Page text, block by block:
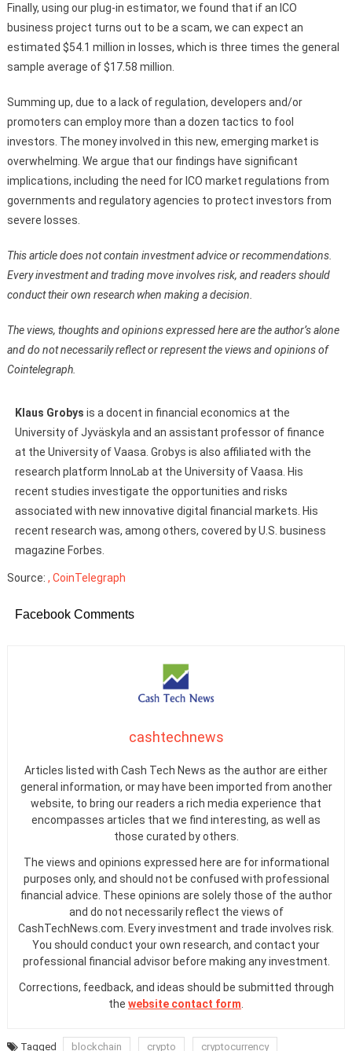
Finally, using our plug-in estimator, we found that if an ICO
business project turns out to be a scam, we can expect an
estimated $54.1 million in losses, which is three times the general
sample average of $17.58 million.
Summing up, due to a lack of regulation, developers and/or
promoters can employ more than a dozen tactics to fool
investors. The money involved in this new, emerging market is
overwhelming. We argue that our findings have significant
implications, including the need for ICO market regulations from
governments and regulatory agencies to protect investors from
severe losses.
This article does not contain investment advice or recommendations.
Every investment and trading move involves risk, and readers should
conduct their own research when making a decision.
The views, thoughts and opinions expressed here are the author’s alone
and do not necessarily reflect or represent the views and opinions of
Cointelegraph.
Klaus Grobys is a docent in financial economics at the
University of Jyväskyla and an assistant professor of finance
at the University of Vaasa. Grobys is also affiliated with the
research platform InnoLab at the University of Vaasa. His
recent studies investigate the opportunities and risks
associated with new innovative digital financial markets. His
recent research was, among others, covered by U.S. business
magazine Forbes.
Source: , CoinTelegraph
Facebook Comments
cashtechnews
Articles listed with Cash Tech News as the author are either
general information, or may have been imported from another
website, to bring our readers a rich media experience that
encompasses articles that we find interesting, as well as
those curated by others.
The views and opinions expressed here are for informational
purposes only, and should not be confused with professional
financial advice. These opinions are solely those of the author
and do not necessarily reflect the views of
CashTechNews.com. Every investment and trade involves risk.
You should conduct your own research, and contact your
professional financial advisor before making any investment.
Corrections, feedback, and ideas should be submitted through
the website contact form.
Tagged blockchain crypto cryptocurrency